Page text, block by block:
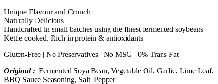
Unique Flavour and Crunch
Naturally Delicious
Handcrafted in small batches using the finest fermented soybeans
Kettle cooked. Rich in protein & antioxidants
Gluten-Free | No Preservatives | No MSG | 0% Trans Fat
Original : Fermented Soya Bean, Vegetable Oil, Garlic, Lime Leaf,
BBQ Sauce Seasoning, Salt, Pepper